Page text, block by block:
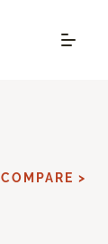
COMPARE >